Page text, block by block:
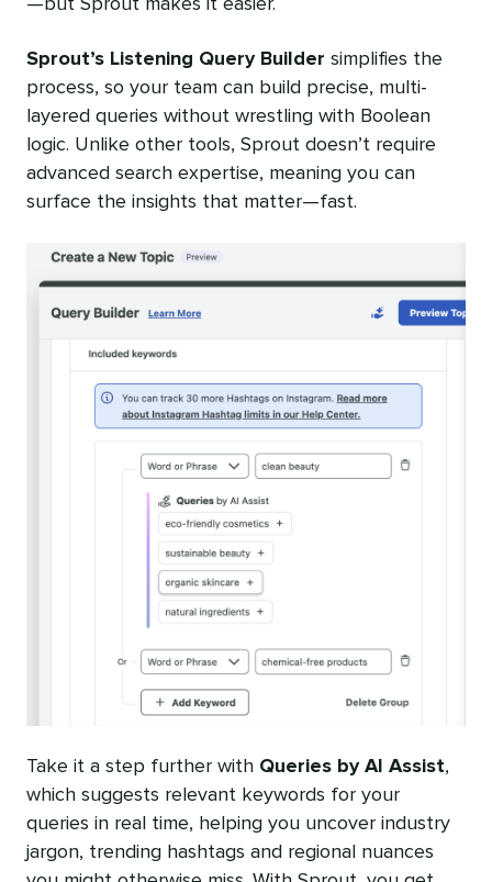
—but Sprout makes it easier.
Sprout’s Listening Query Builder simplifies the
process, so your team can build precise, multi-
layered queries without wrestling with Boolean
logic. Unlike other tools, Sprout doesn’t require
advanced search expertise, meaning you can
surface the insights that matter—fast.
Take it a step further with Queries by AI Assist,
which suggests relevant keywords for your
queries in real time, helping you uncover industry
jargon, trending hashtags and regional nuances